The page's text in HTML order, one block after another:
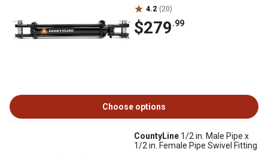
4.2 (20)
$279.99
Choose options
CountyLine 1/2 in. Male Pipe x
1/2 in. Female Pipe Swivel Fitting